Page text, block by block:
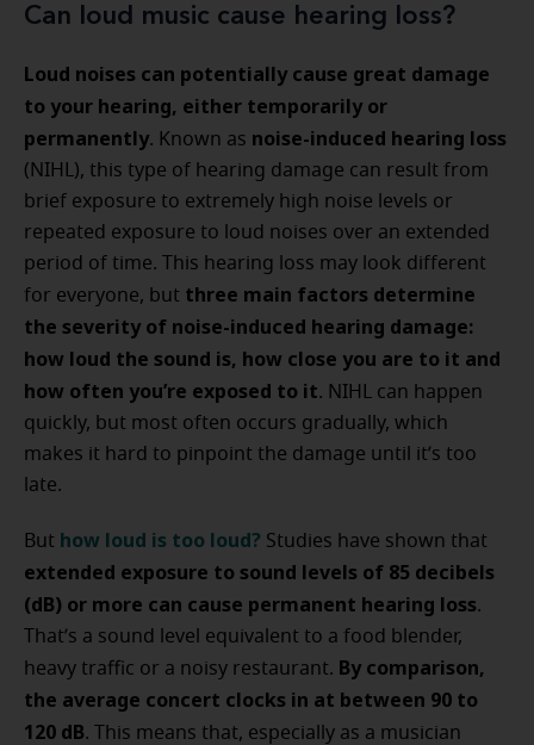
Can loud music cause hearing loss?
Loud noises can potentially cause great damage
to your hearing, either temporarily or
permanently. Known as noise-induced hearing loss
(NIHL), this type of hearing damage can result from
brief exposure to extremely high noise levels or
repeated exposure to loud noises over an extended
period of time. This hearing loss may look different
for everyone, but three main factors determine
the severity of noise-induced hearing damage:
how loud the sound is, how close you are to it and
how often you’re exposed to it. NIHL can happen
quickly, but most often occurs gradually, which
makes it hard to pinpoint the damage until it’s too
late.
But how loud is too loud? Studies have shown that
extended exposure to sound levels of 85 decibels
(dB) or more can cause permanent hearing loss.
That’s a sound level equivalent to a food blender,
heavy traffic or a noisy restaurant. By comparison,
the average concert clocks in at between 90 to
120 dB. This means that, especially as a musician